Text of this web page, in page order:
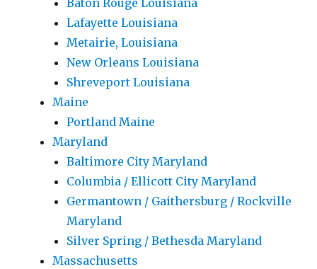
Baton Rouge Louisiana
Lafayette Louisiana
Metairie, Louisiana
New Orleans Louisiana
Shreveport Louisiana
Maine
Portland Maine
Maryland
Baltimore City Maryland
Columbia / Ellicott City Maryland
Germantown / Gaithersburg / Rockville
Maryland
Silver Spring / Bethesda Maryland
Massachusetts